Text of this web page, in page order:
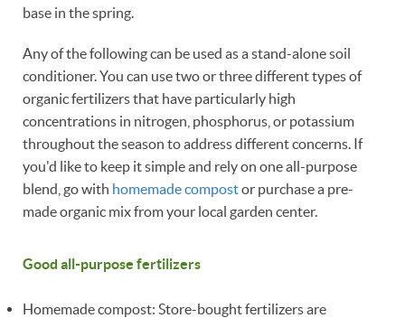
base in the spring.
Any of the following can be used as a stand-alone soil
conditioner. You can use two or three different types of
organic fertilizers that have particularly high
concentrations in nitrogen, phosphorus, or potassium
throughout the season to address different concerns. If
you'd like to keep it simple and rely on one all-purpose
blend, go with homemade compostor purchase a pre-
made organic mix from your local garden center.
Good all-purpose fertilizers
Homemade compost: Store-bought fertilizers are